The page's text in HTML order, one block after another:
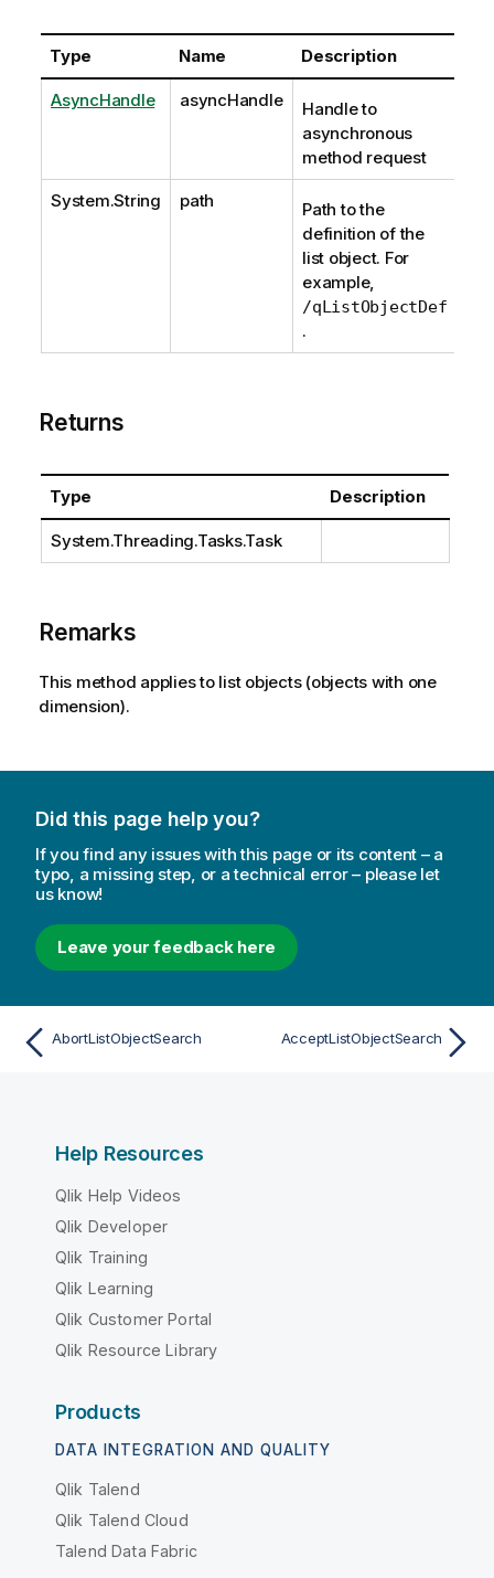
Type Name Description
AsyncHandle asyncHandle
Handle to
asynchronous
method request
System.String path
Path to the
definition of the
list object. For
example,
/qListObjectDef
.
Returns
Type Description
System.Threading.Tasks.Task
Remarks
This method applies to list objects (objects with one
dimension).
Did this page help you?
If you find any issues with this page or its content – a
typo, a missing step, or a technical error – please let
us know!
Leave your feedback here
AbortListObjectSearch AcceptListObjectSearch
Help Resources
Qlik Help Videos
Qlik Developer
Qlik Training
Qlik Learning
Qlik Customer Portal
Qlik Resource Library
Products
DATA INTEGRATION AND QUALITY
Qlik Talend
Qlik Talend Cloud
Talend Data Fabric